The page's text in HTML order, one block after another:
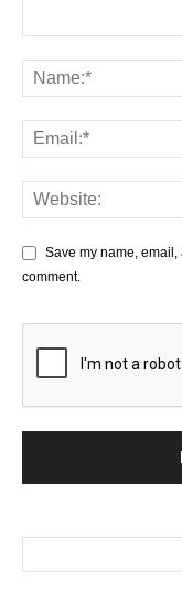
Save my name, email,
comment.